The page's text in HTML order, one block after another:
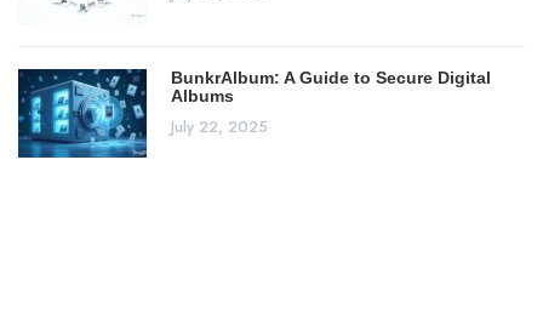
BunkrAlbum: A Guide to Secure Digital
Albums
July 22, 2025